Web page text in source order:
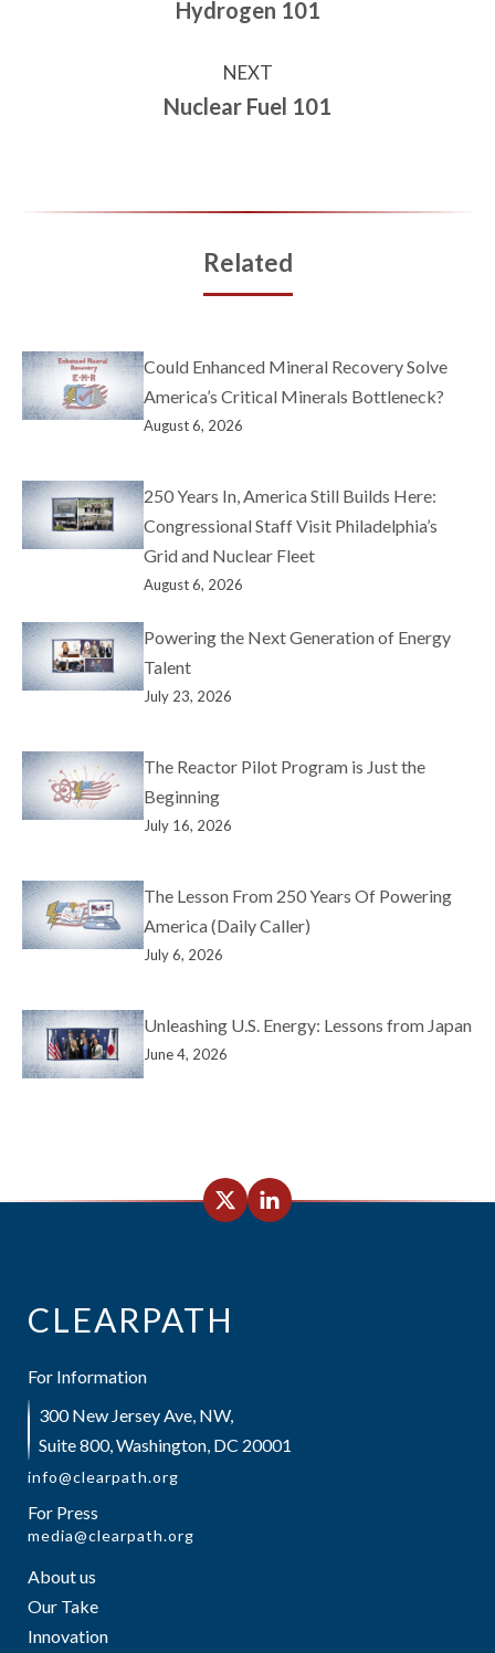
Hydrogen 101
NEXT
Nuclear Fuel 101
Related
Could Enhanced Mineral Recovery Solve
America’s Critical Minerals Bottleneck?
August 6, 2026
250 Years In, America Still Builds Here:
Congressional Staff Visit Philadelphia’s
Grid and Nuclear Fleet
August 6, 2026
Powering the Next Generation of Energy
Talent
July 23, 2026
The Reactor Pilot Program is Just the
Beginning
July 16, 2026
The Lesson From 250 Years Of Powering
America (Daily Caller)
July 6, 2026
Unleashing U.S. Energy: Lessons from Japan
June 4, 2026
CLEARPATH
For Information
300 New Jersey Ave, NW,
Suite 800, Washington, DC 20001
info@clearpath.org
For Press
media@clearpath.org
About us
Our Take
Innovation